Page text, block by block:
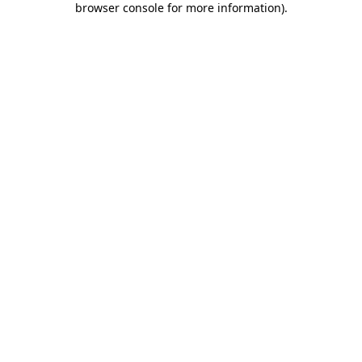
browser console for more information).